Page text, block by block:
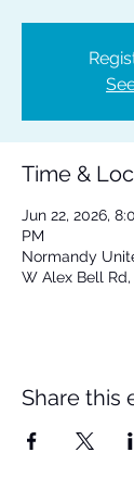
Time &
Jun 22, 2026,
PM
Normandy
W Alex Bell
Share this